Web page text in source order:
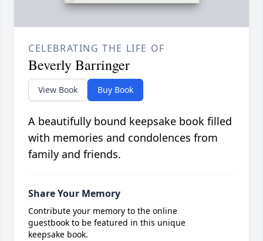
CELEBRATING THE LIFE OF
Beverly Barringer
View Book Buy Book
A beautifully bound keepsake book filled
with memories and condolences from
family and friends.
Share Your Memory
Contribute your memory to the online
guestbook to be featured in this unique
keepsake book.